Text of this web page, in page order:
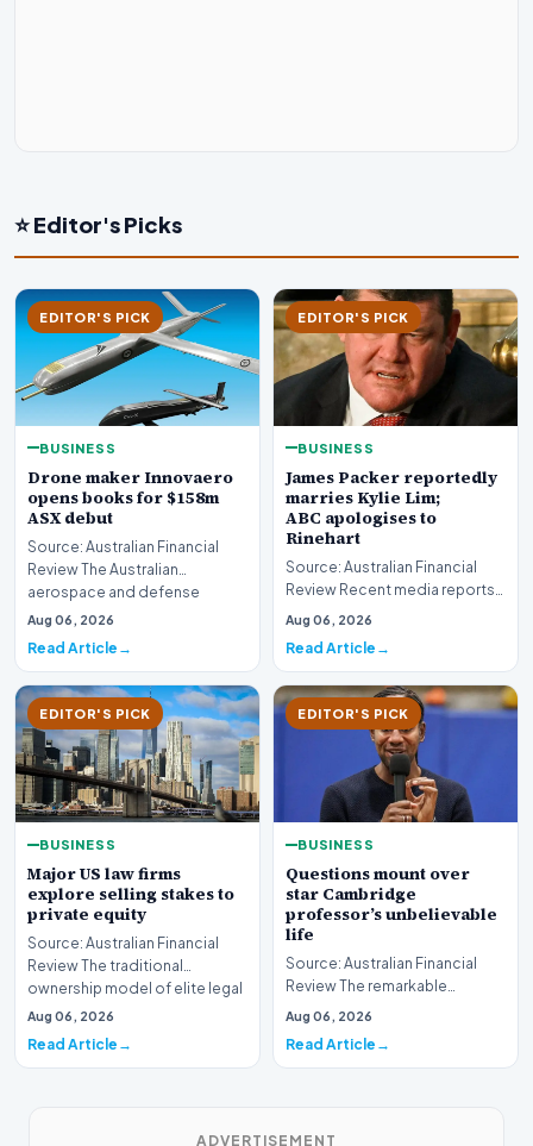
⭐ Editor's Picks
EDITOR'S PICK
BUSINESS
Drone maker Innovaero
opens books for $158m
ASX debut
Source: Australian Financial
Review The Australian
aerospace and defense
sector is bracing for a si…
Aug 06, 2026
Read Article
EDITOR'S PICK
BUSINESS
James Packer reportedly
marries Kylie Lim;
ABC apologises to
Rinehart
Source: Australian Financial
Review Recent media reports
indicate significant
Aug 06, 2026
Read Article
EDITOR'S PICK
BUSINESS
Major US law firms
explore selling stakes to
private equity
Source: Australian Financial
Review The traditional
ownership model of elite legal
institutions is…
Aug 06, 2026
Read Article
EDITOR'S PICK
BUSINESS
Questions mount over
star Cambridge
professor’s unbelievable
life
Source: Australian Financial
Review The remarkable
trajectory of a prominent
Aug 06, 2026
Read Article
ADVERTISEMENT